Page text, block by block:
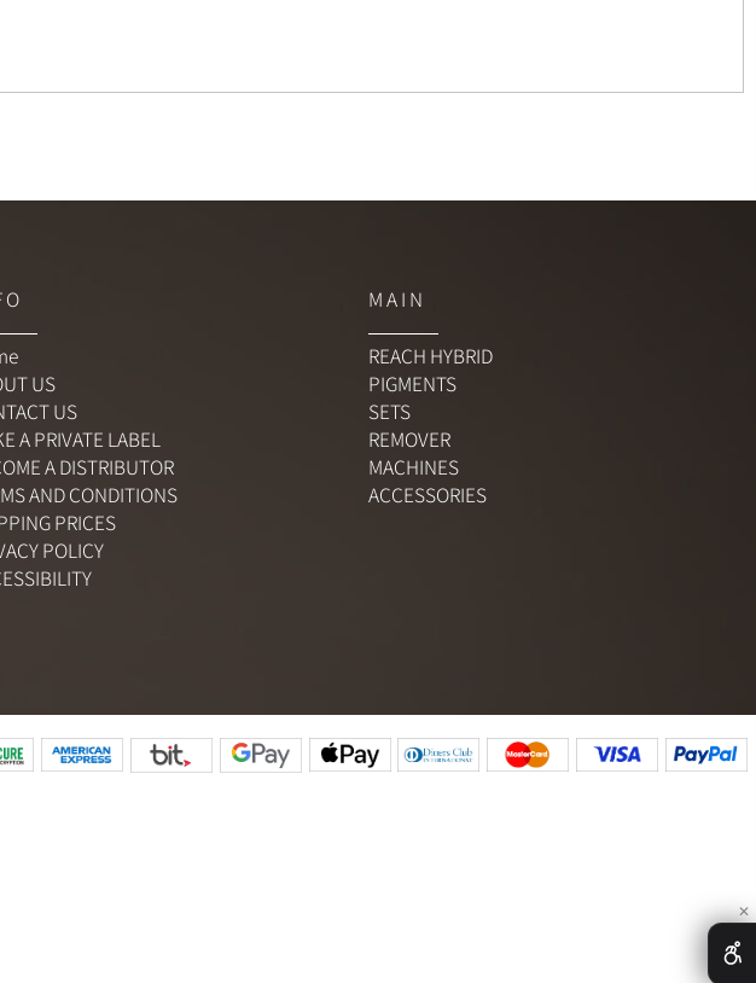
I N F O
Home
ABOUT US
CONTACT US
MAKE A PRIVATE LABEL
BECOME A DISTRIBUTOR
TERMS AND CONDITIONS
SHIPPING PRICES
M A I N
PIGMENTS
SETS
REMOVER